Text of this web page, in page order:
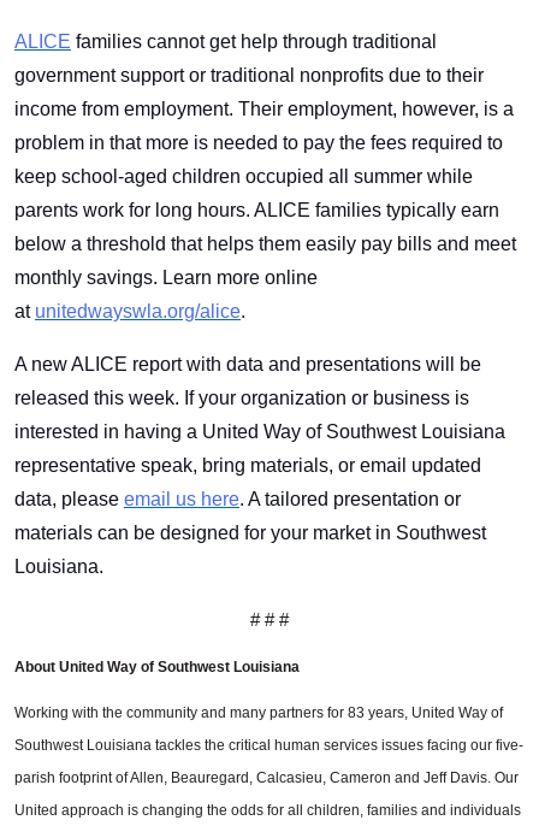
Search
ALICE families cannot get help through traditional
government support or traditional nonprofits due to their
income from employment. Their employment, however, is a
problem in that more is needed to pay the fees required to
keep school-aged children occupied all summer while
parents work for long hours. ALICE families typically earn
below a threshold that helps them easily pay bills and meet
monthly savings. Learn more online
at unitedwayswla.org/alice.
A new ALICE report with data and presentations will be
released this week. If your organization or business is
interested in having a United Way of Southwest Louisiana
representative speak, bring materials, or email updated
data, please email us here. A tailored presentation or
materials can be designed for your market in Southwest
Louisiana.
# # #
About United Way of Southwest Louisiana
Working with the community and many partners for 83 years, United Way of
Southwest Louisiana tackles the critical human services issues facing our five-
parish footprint of Allen, Beauregard, Calcasieu, Cameron and Jeff Davis. Our
United approach is changing the odds for all children, families and individuals